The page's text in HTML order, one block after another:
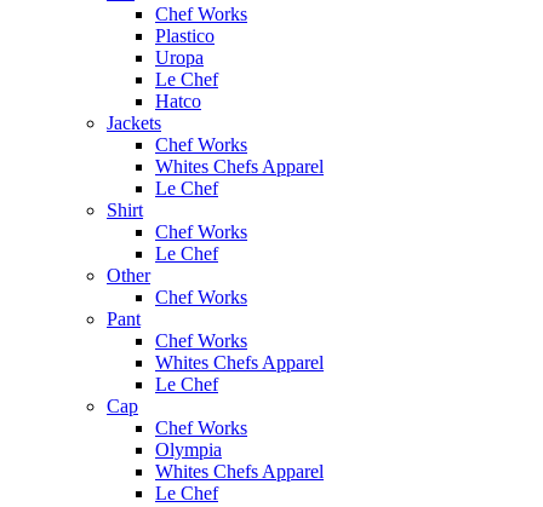
Chef Works
Plastico
Uropa
Le Chef
Hatco
Jackets
Chef Works
Whites Chefs Apparel
Le Chef
Shirt
Chef Works
Le Chef
Other
Chef Works
Pant
Chef Works
Whites Chefs Apparel
Le Chef
Cap
Chef Works
Olympia
Whites Chefs Apparel
Le Chef